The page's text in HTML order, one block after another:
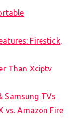
Firestick,
Than Xciptv
Samsung TVs
vs. Amazon Fire